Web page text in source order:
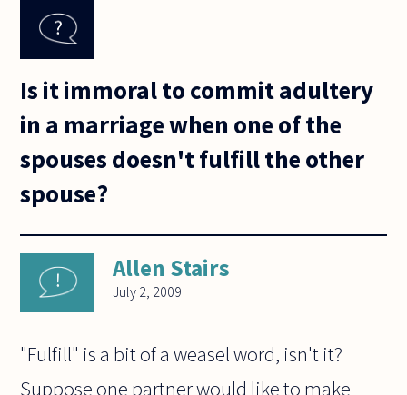
Is it immoral to commit adultery
in a marriage when one of the
spouses doesn't fulfill the other
spouse?
Allen Stairs
July 2, 2009
"Fulfill" is a bit of a weasel word, isn't it?
Suppose one partner would like to make